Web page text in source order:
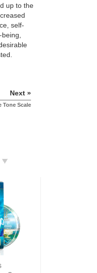
up to the
self-
Next »
Tone Scale